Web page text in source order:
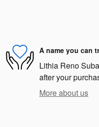
A name you can
Lithia Reno
after your
More about us